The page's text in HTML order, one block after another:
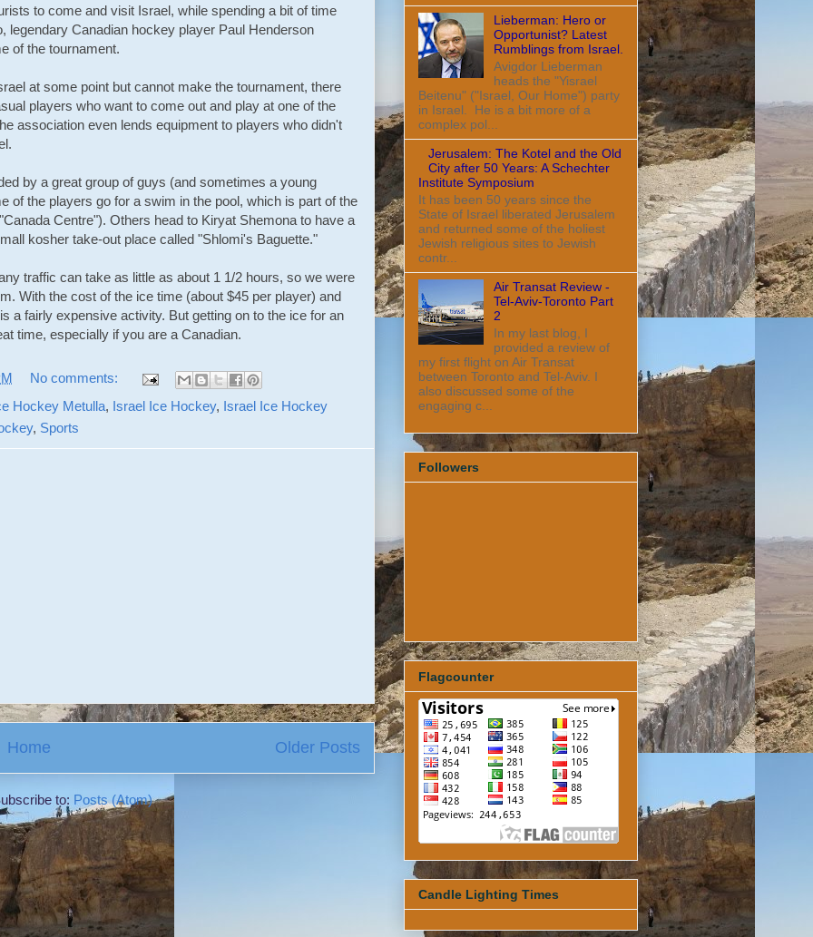
to come and visit Israel, while spending a bit of time
legendary Canadian hockey player Paul Henderson
of the tournament.
at some point but cannot make the tournament, there
players who want to come out and play at one of the
association even lends equipment to players who didn't
by a great group of guys (and sometimes a young
of the players go for a swim in the pool, which is part of the
Centre"). Others head to Kiryat Shemona to have a
kosher take-out place called "Shlomi's Baguette."
traffic can take as little as about 1 1/2 hours, so we were
With the cost of the ice time (about $45 per player) and
a fairly expensive activity. But getting on to the ice for an
time, especially if you are a Canadian.
No comments:
Hockey Metulla, Israel Ice Hockey, Israel Ice Hockey
, Sports
Older Posts
Home
to: Posts (Atom)
Lieberman: Hero or
Opportunist? Latest
Rumblings from Israel.
Avigdor Lieberman
heads the "Yisrael
Beitenu" ("Israel, Our Home") party
in Israel. He is a bit more of a
complex pol...
Jerusalem: The Kotel and the Old
City after 50 Years: A Schechter
Institute Symposium
It has been 50 years since the
State of Israel liberated Jerusalem
and returned some of the holiest
Jewish religious sites to Jewish
contr...
Air Transat Review -
Tel-Aviv-Toronto Part
2
In my last blog, I
provided a review of
my first flight on Air Transat
between Toronto and Tel-Aviv. I
also discussed some of the
engaging c...
Followers
Flagcounter
Candle Lighting Times